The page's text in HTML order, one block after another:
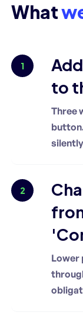
What
1
to
Three
2
Lower